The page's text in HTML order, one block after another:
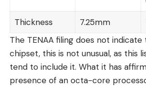
Thickness 7.25mm
The TENAA filing does not
chipset, this is not unusual, as this
tend to include it. What it has
presence of an octa-core